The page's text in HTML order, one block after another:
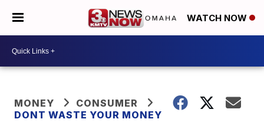
WATCH NOW
MONEY
CONSUMER
DONT WASTE YOUR MONEY